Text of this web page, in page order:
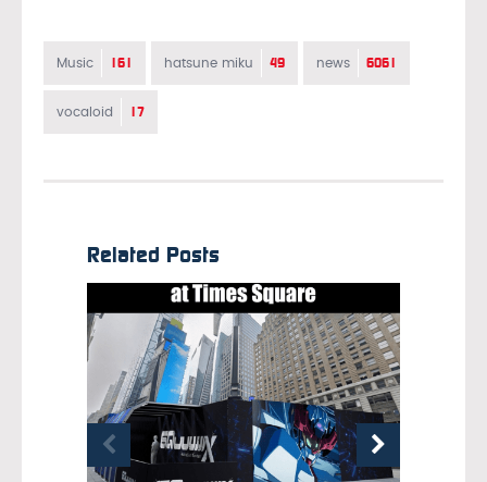
Music 161 hatsune miku 49 news 6061
vocaloid 17
Related Posts